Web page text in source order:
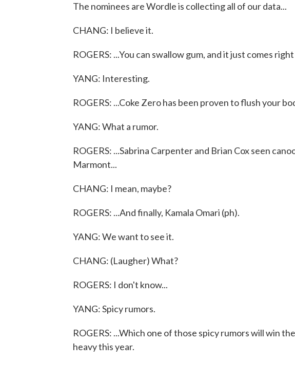
The nominees are Wordle is collecting all of our data...
CHANG: I believe it.
ROGERS: ...You can swallow gum, and it just comes
YANG: Interesting.
ROGERS: ...Coke Zero has been proven to flush your
YANG: What a rumor.
ROGERS: ...Sabrina Carpenter and Brian Cox seen
Marmont...
CHANG: I mean, maybe?
ROGERS: ...And finally, Kamala Omari (ph).
YANG: We want to see it.
CHANG: (Laugher) What?
ROGERS: I don't know...
YANG: Spicy rumors.
ROGERS: ...Which one of those spicy rumors will win
heavy this year.